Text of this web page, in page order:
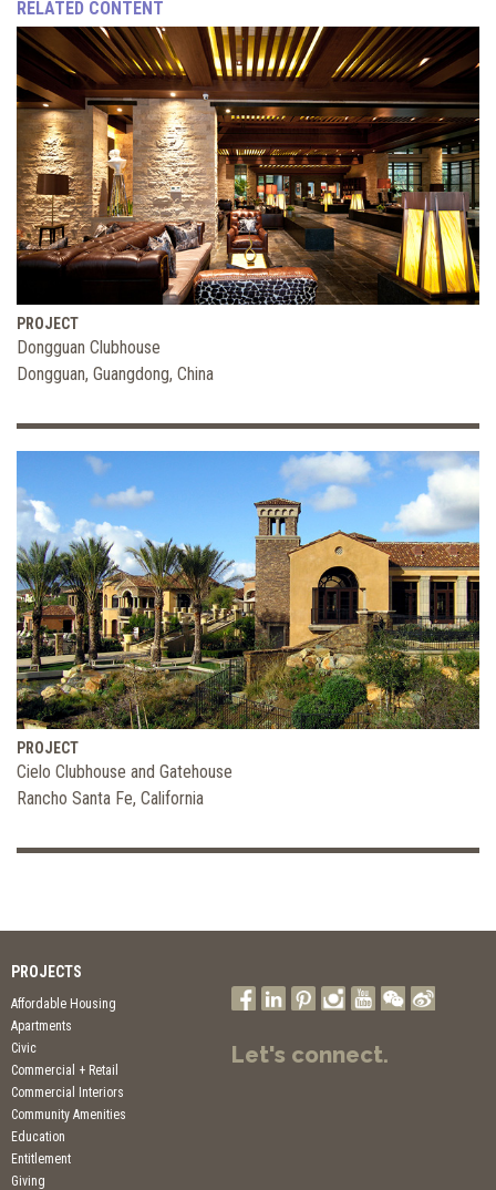
RELATED CONTENT
PROJECT
Dongguan Clubhouse
Dongguan, Guangdong, China
PROJECT
Cielo Clubhouse and Gatehouse
Rancho Santa Fe, California
PROJECTS
Affordable Housing
Apartments
Civic
Commercial + Retail
Commercial Interiors
Community Amenities
Education
Entitlement
Giving
Let's connect.